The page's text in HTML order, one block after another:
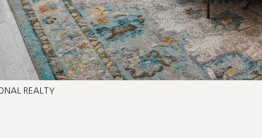
REALTY